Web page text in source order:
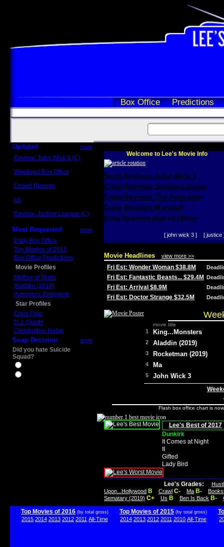
Box Office Predictions
Updated more
Review: John Wick 3 (C)
Weekend Box Office
Crowd Reports
Us
Review: Justice League (C)
Most Requested more
Daily Box Office
Top Movies of 2014
Box Office Predictions
Movie Profiles
Mother of Tears
Aladdin (2019)
Avengers: Endgame
Star Profiles
Chris Pine
D.J. Qualls
Christopher Nolan
Snap Decision more
Did you hate Suicide
Squad?
Welcome to Lee's Movie Info
Scott Reviews John Wick 3
Craig Reviews Justice League
Craig Reviews The Foreigner
Craig Reviews Marshall
Greg Reviews Age of Ultron
[ john wick 3 ] [ justice
Movie Headlines view more >>
Fri Est: Wonder Woman $38.8M
Fri Est: Fantastic Beasts... $29.4M
Fri Est: Arrival $8.9M
Fri Est: Doctor Strange $32.5M
movie title
1 King...Monsters
2 Aladdin (2019)
3 Rocketman (2019)
4 Ma
5 John Wick 3
Flash box office chart is
Lee's Best of 2017
Dunkirk
It Comes at Night
It
Gifted
Lady Bird
Lee's Grades:
Upon...Hollywood B Crawl C- Ma B-
Sematary (2019) C+ Us B Ben Is Back B-
Top Movies of 2016 (by total gross)
2015 2014 2013 2012 2011 All-Time
Top Movies of 2015 (by total gross)
2014 2013 2012 2011 2010 All-Time